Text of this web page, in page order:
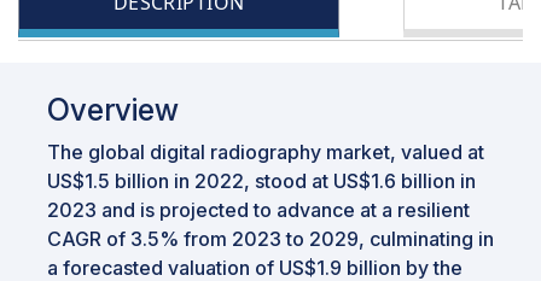
Overview
The global digital radiography market, valued at
US$1.5 billion in 2022, stood at US$1.6 billion in
2023 and is projected to advance at a resilient
CAGR of 3.5% from 2023 to 2029, culminating in
a forecasted valuation of US$1.9 billion by the